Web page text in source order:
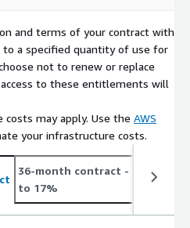
and terms of your contract with
a specified quantity of use for
not to renew or replace
to these entitlements will
costs may apply. Use the AWS
your infrastructure costs.
36-month contract - save up
to 17%